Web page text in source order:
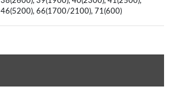
46(5200), 66(1700/2100), 71(600)